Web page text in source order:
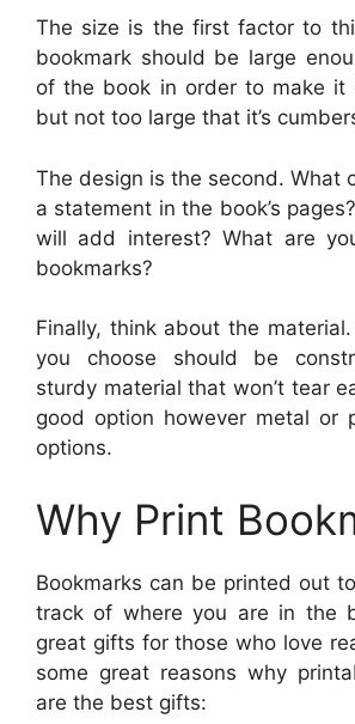
The size is the first factor to
bookmark should be large
of the book in order to make it
but not too large that it’s
The design is the second. What
a statement in the book’s
will add interest? What are
bookmarks?
Finally, think about the
you choose should be
sturdy material that won’t tear
good option however metal or
options.
Why Print
Bookmarks can be printed out
track of where you are in the
great gifts for those who love
some great reasons why
are the best gifts: